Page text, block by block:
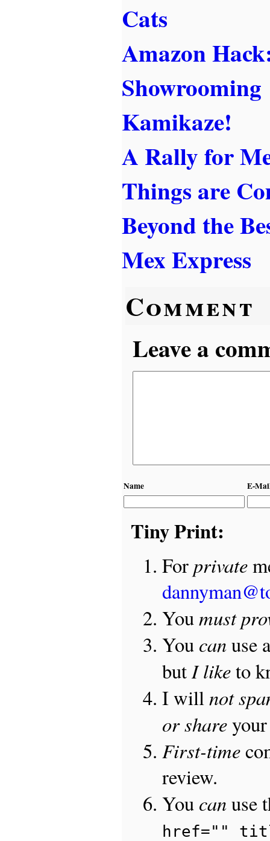
Cats
Amazon
Showrooming
Kamikaze!
A Rally for
Things are
Beyond the
Mex Express
Comment
Leave a
Name E-
Tiny Print:
Forprivate
Youmust
You canuse
butI liketo
I willnot
or shareyour
First-time
review.
You canuse
href=""